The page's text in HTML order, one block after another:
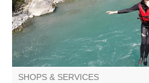
SHOPS & SERVICES